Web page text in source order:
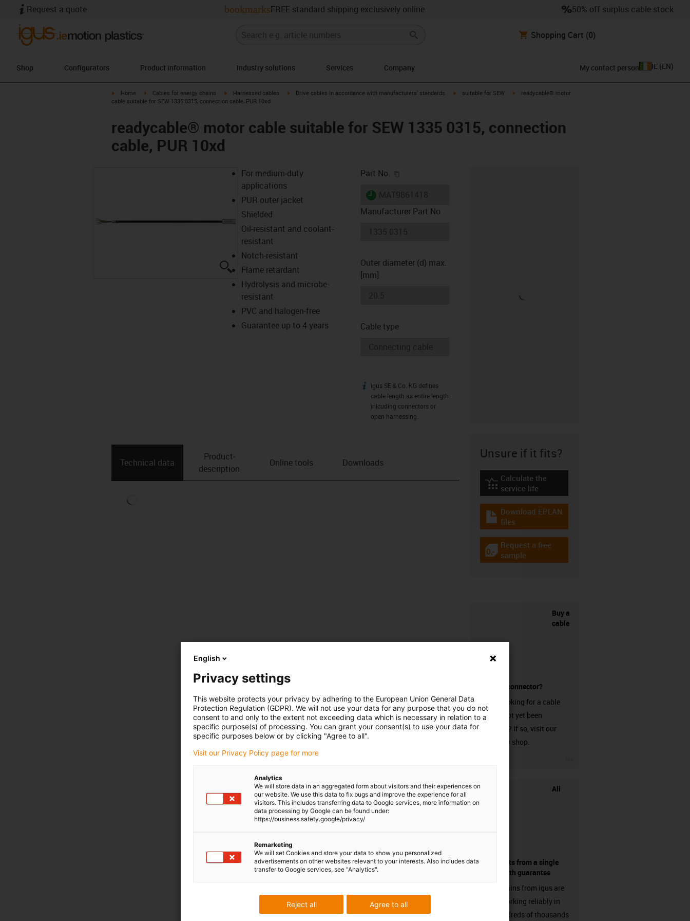
Request a quote bookmarksFREE standard shipping exclusively online 50% off surplus cable stock
Shopping Cart (0)
Shop Configurators Product information Industry solutions Services Company My contact person IE (EN)
igus-icon-arrow-right
Home igus-icon-arrow-right
Cables for energy chains igus-icon-arrow-right
Harnessed cables igus-icon-arrow-right
Drive cables in accordance with manufacturers' standards igus-icon-arrow-right
suitable for SEW igus-icon-arrow-right
readycable® motor
cable suitable for SEW 1335 0315, connection cable, PUR 10xd
readycable® motor cable suitable for SEW 1335 0315, connection
cable, PUR 10xd
igus-icon-lupe
For medium-duty
applications
PUR outer jacket
Shielded
Oil-resistant and coolant-
resistant
Notch-resistant
Flame retardant
Hydrolysis and microbe-
resistant
PVC and halogen-free
Guarantee up to 4 years
Part No.
igus-icon-lieferzeit
Manufacturer Part No
Outer diameter (d) max.
[mm]
Cable type
igus-icon-info
igus SE & Co. KG defines
cable length as entire length
inlcuding connectors or
open harnessing.
Technical data
Product­
description
Online tools Downloads
Unsure if it fits?
igus-icon-lebensdauerrechner
Calculate the
service life
igus-icon-download-plan
Download EPLAN
files
igus-icon-gratismuster
Request a free
sample
Buy a
cable
without a connector?
Are you looking for a cable
that has not yet been
harnessed? If so, visit our
chainflex® shop.
All
components from a single
source - with guarantee
Energy chains from igus are
already working reliably in
many hundreds of thousands
English
Privacy settings
This website protects your privacy by adhering to the European Union General Data
Protection Regulation (GDPR). We will not use your data for any purpose that you do not
consent to and only to the extent not exceeding data which is necessary in relation to a
specific purpose(s) of processing. You can grant your consent(s) to use your data for
specific purposes below or by clicking "Agree to all".
Visit our Privacy Policy page for more
Analytics
We will store data in an aggregated form about visitors and their experiences on
our website. We use this data to fix bugs and improve the experience for all
visitors. This includes transferring data to Google services, more information on
data processing by Google can be found under:
https://business.safety.google/privacy/
Remarketing
We will set Cookies and store your data to show you personalized
advertisements on other websites relevant to your interests. Also includes data
transfer to Google services, see "Analytics".
Agree to all
Reject all